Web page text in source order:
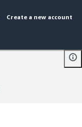
Create a new account